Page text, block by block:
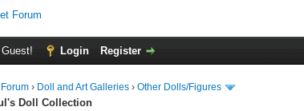
Login Register
› Doll and Art Galleries ›Other Dolls/Figures
Doll Collection